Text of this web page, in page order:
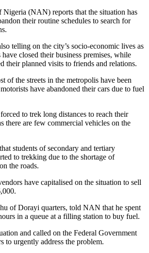
(NAN) reports that the situation has
their routine schedules to search for
telling on the city’s socio-economic lives as
closed their business premises, while
their planned visits to friends and relations.
of the streets in the metropolis have been
have abandoned their cars due to fuel
to trek long distances to reach their
there are few commercial vehicles on the
students of secondary and tertiary
to trekking due to the shortage of
the roads.
have capitalised on the situation to sell
of Dorayi quarters, told NAN that he spent
in a queue at a filling station to buy fuel.
and called on the Federal Government
to urgently address the problem.